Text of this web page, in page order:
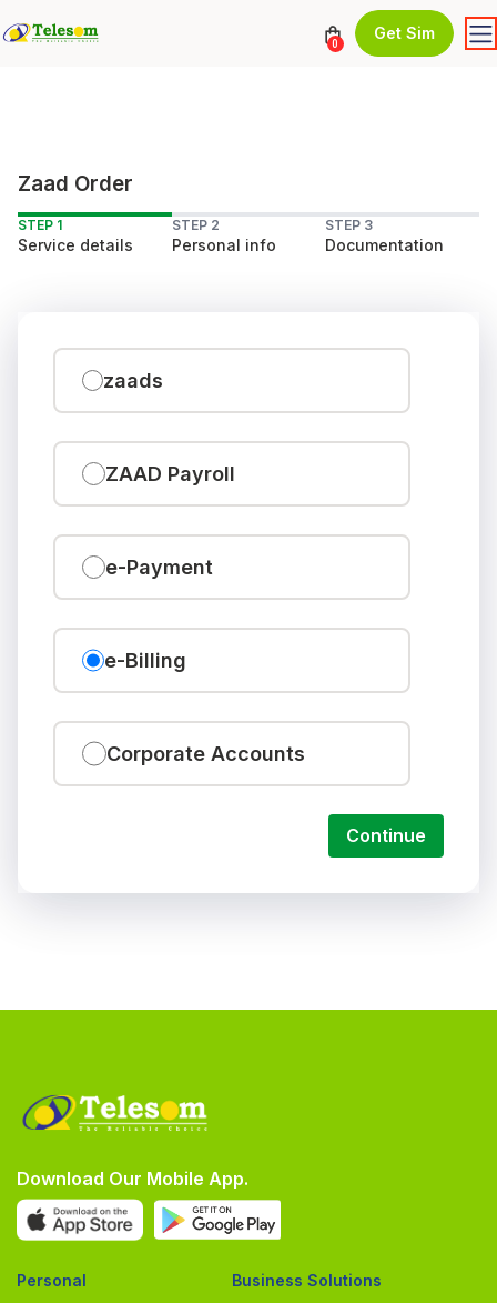
0
Get Sim
Zaad Order
STEP 1
Service details
STEP 2
Personal info
STEP 3
Documentation
zaads
ZAAD Payroll
e-Payment
e-Billing
Corporate Accounts
Continue
Download Our Mobile App.
Personal Business Solutions